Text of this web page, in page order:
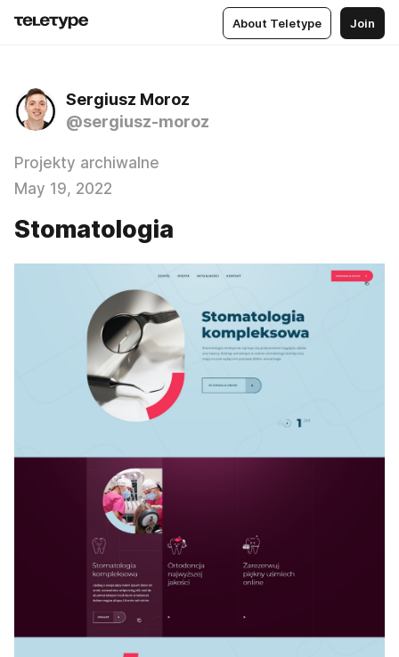
About Teletype Join
Sergiusz Moroz
@sergiusz-moroz
Projekty archiwalne
May 19, 2022
Stomatologia